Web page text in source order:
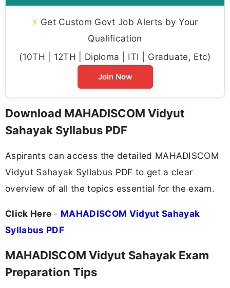
⚡ Get Custom Govt Job Alerts by Your
Qualification
(10TH | 12TH | Diploma | ITI | Graduate, Etc)
Join Now
Download MAHADISCOM Vidyut
Sahayak Syllabus PDF
Aspirants can access the detailed MAHADISCOM
Vidyut Sahayak Syllabus PDF to get a clear
overview of all the topics essential for the exam.
Click Here - MAHADISCOM Vidyut Sahayak
Syllabus PDF
MAHADISCOM Vidyut Sahayak Exam
Preparation Tips